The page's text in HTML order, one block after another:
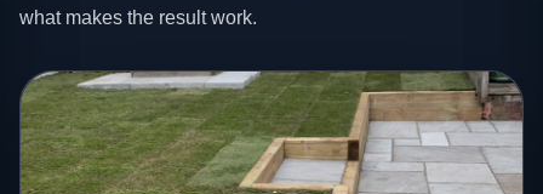
what makes the result work.